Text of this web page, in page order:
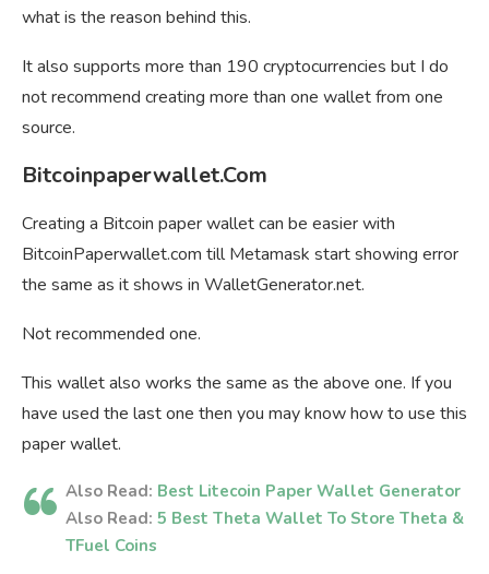
what is the reason behind this.
It also supports more than 190 cryptocurrencies but I do
not recommend creating more than one wallet from one
source.
Bitcoinpaperwallet.Com
Creating a Bitcoin paper wallet can be easier with
BitcoinPaperwallet.com till Metamask start showing error
the same as it shows in WalletGenerator.net.
Not recommended one.
This wallet also works the same as the above one. If you
have used the last one then you may know how to use this
paper wallet.
Also Read: Best Litecoin Paper Wallet Generator
Also Read: 5 Best Theta Wallet To Store Theta &
TFuel Coins